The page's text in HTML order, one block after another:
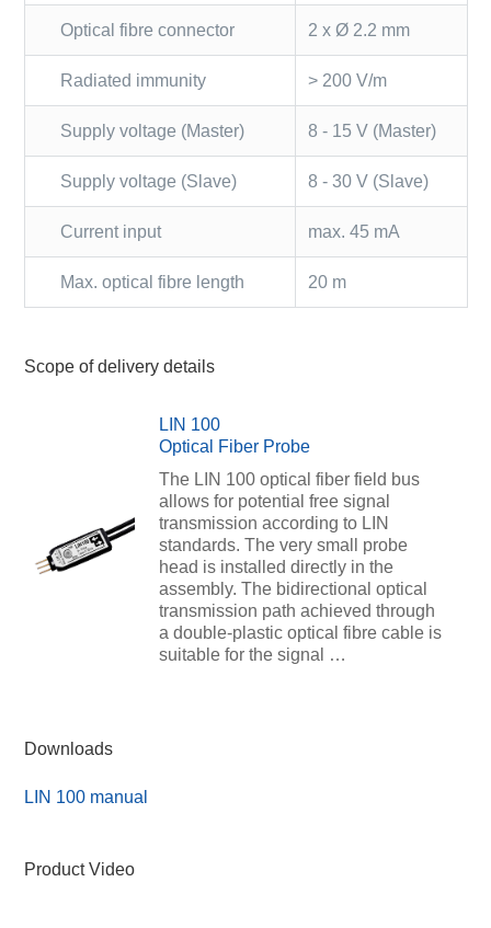
Optical fibre connector 2 x Ø 2.2 mm
Radiated immunity > 200 V/m
Supply voltage (Master) 8 - 15 V (Master)
Supply voltage (Slave) 8 - 30 V (Slave)
Current input max. 45 mA
Max. optical fibre length 20 m
Scope of delivery details
LIN 100
Optical Fiber Probe
The LIN 100 optical fiber field bus
allows for potential free signal
transmission according to LIN
standards. The very small probe
head is installed directly in the
assembly. The bidirectional optical
transmission path achieved through
a double-plastic optical fibre cable is
suitable for the signal …
Downloads
LIN 100 manual
Product Video